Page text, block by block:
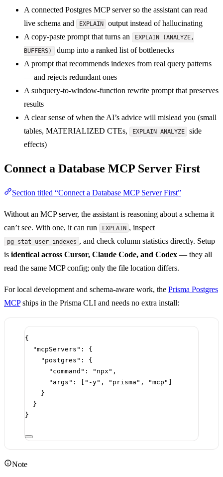
A connected Postgres MCP server so the assistant can read
live schema and
EXPLAIN
output instead of hallucinating
A copy-paste prompt that turns an
EXPLAIN (ANALYZE,
BUFFERS)
dump into a ranked list of bottlenecks
A prompt that recommends indexes from real query patterns
— and rejects redundant ones
A subquery-to-window-function rewrite prompt that preserves
results
A clear sense of when the AI’s advice will mislead you (small
tables, MATERIALIZED CTEs,
EXPLAIN ANALYZE
side
effects)
Connect a Database MCP Server First
Section titled “Connect a Database MCP Server First”
Without an MCP server, the assistant is reasoning about a schema it
can’t see. With one, it can run
EXPLAIN , inspect
pg_stat_user_indexes , and check column statistics directly. Setup
is identical across Cursor, Claude Code, and Codex — they all
read the same MCP config; only the file location differs.
For local development and schema-aware work, the Prisma Postgres
MCPships in the Prisma CLI and needs no extra install:
{
"mcpServers" : {
"postgres" : {
"command" : "npx" ,
"args" : [ "-y" , "prisma" , "mcp" ]
}
}
}
Note